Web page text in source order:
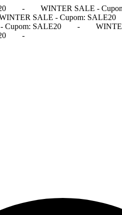
- WINTER SALE -
SALE - Cupom: SALE20
Cupom: SALE20 -
-